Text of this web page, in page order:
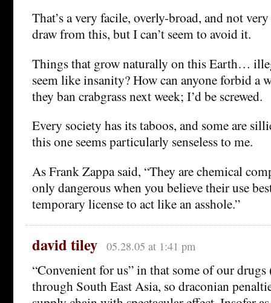
That’s a very facile, overly-broad, and not
draw from this, but I can’t seem to avoid it.
Things that grow naturally on this Earth…
seem like insanity? How can anyone forbid a
they ban crabgrass next week; I’d be screwed.
Every society has its taboos, and some are
this one seems particularly senseless to me.
As Frank Zappa said, “They are chemical
only dangerous when you believe their use
temporary license to act like an asshole.”
david tiley 05.28.05 at 1:41 pm
“Convenient for us” in that some of our drugs
through South East Asia, so draconian